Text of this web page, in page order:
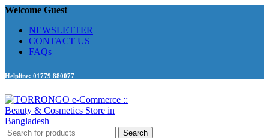
Welcome Guest
NEWSLETTER
CONTACT US
FAQs
Helpline: 01779 880077
Search